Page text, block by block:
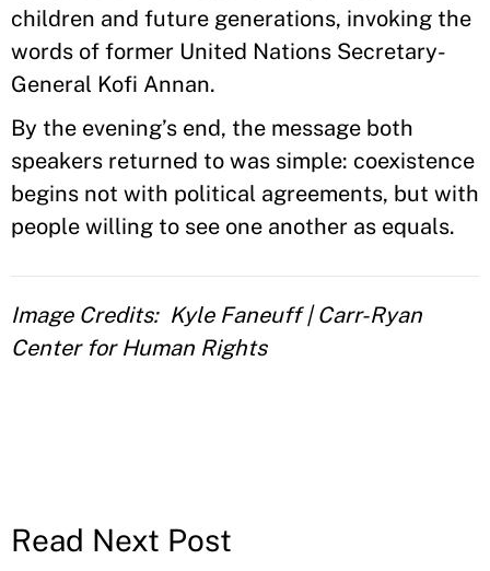
children and future generations, invoking the
words of former United Nations Secretary-
General Kofi Annan.
By the evening’s end, the message both
speakers returned to was simple: coexistence
begins not with political agreements, but with
people willing to see one another as equals.
Image Credits
Kyle Faneuff | Carr-Ryan
Center for Human Rights
Read Next Post